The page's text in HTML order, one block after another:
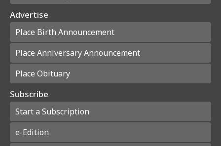
Advertise
Place Birth Announcement
Place Anniversary Announcement
Place Obituary
Subscribe
Start a Subscription
e-Edition